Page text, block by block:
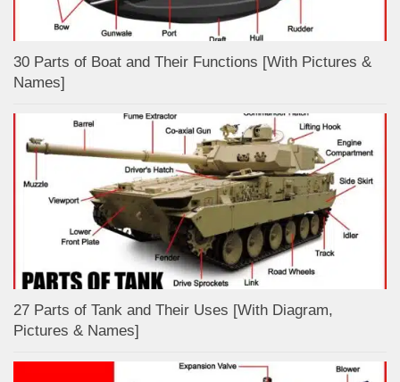
30 Parts of Boat and Their Functions [With Pictures &
Names]
27 Parts of Tank and Their Uses [With Diagram,
Pictures & Names]